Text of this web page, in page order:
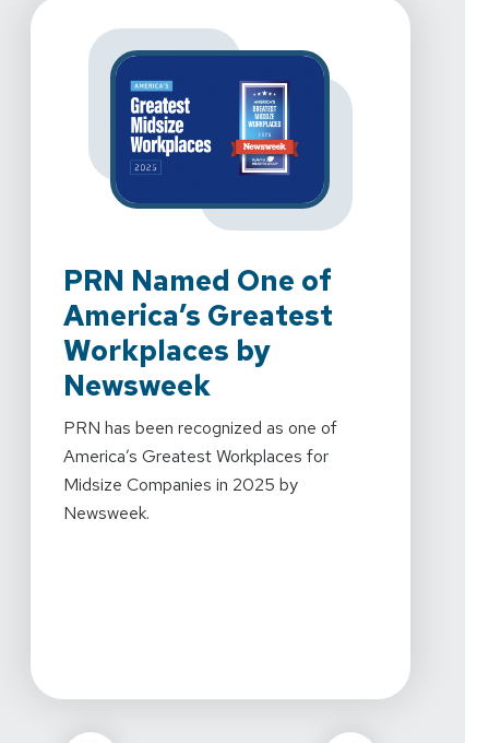
PRN Named One of
America’s Greatest
Workplaces by
Newsweek
PRN has been recognized as one of
America’s Greatest Workplaces for
Midsize Companies in 2025 by
Newsweek.